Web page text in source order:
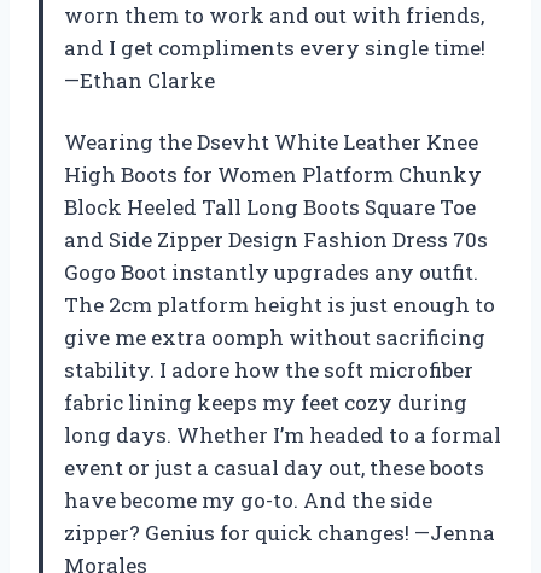
worn them to work and out with friends,
and I get compliments every single time!
—Ethan Clarke
Wearing the Dsevht White Leather Knee
High Boots for Women Platform Chunky
Block Heeled Tall Long Boots Square Toe
and Side Zipper Design Fashion Dress 70s
Gogo Boot instantly upgrades any outfit.
The 2cm platform height is just enough to
give me extra oomph without sacrificing
stability. I adore how the soft microfiber
fabric lining keeps my feet cozy during
long days. Whether I’m headed to a formal
event or just a casual day out, these boots
have become my go-to. And the side
zipper? Genius for quick changes! —Jenna
Morales